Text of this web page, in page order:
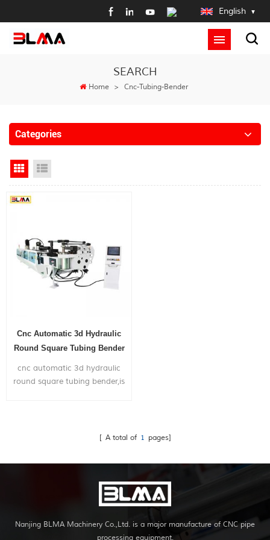
English
SEARCH
Home > Cnc-Tubing-Bender
Categories
Grid View
Cnc Automatic 3d Hydraulic
Round Square Tubing Bender
cnc automatic 3d hydraulic
round square tubing bender,is
system,shipyard,gym frame...
[ A total of 1 pages]
Nanjing BLMA Machinery Co.,Ltd. is a major manufacture of CNC pipe
processing equipment.